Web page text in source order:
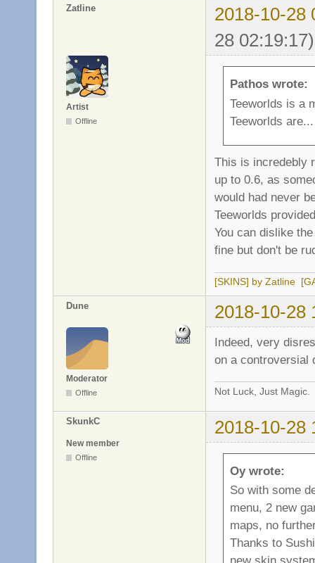
Zatline
2018-10-28
28 02:19:17)
Artist
Offline
Pathos wrote:
Teeworlds is a
Teeworlds
This is incredebly
up to 0.6, as
would had never
Teeworlds
You can dislike
fine but don't be
[SKINS] by Zatline
Dune 2018-10-28
Moderator
Offline
Indeed, very
on a controversial
Not Luck, Just Magic.
SkunkC 2018-10-28
New member
Offline
Oy wrote:
So with some
menu, 2 new
maps, no
Thanks to